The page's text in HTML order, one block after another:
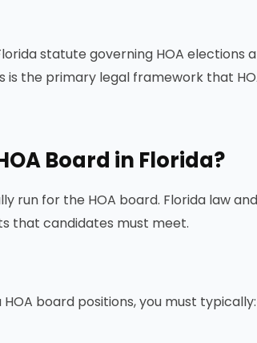
statute governing HOA elections
is the primary legal framework that
Board in Florida?
run for the HOA board. Florida law
that candidates must meet.
board positions, you must typically: